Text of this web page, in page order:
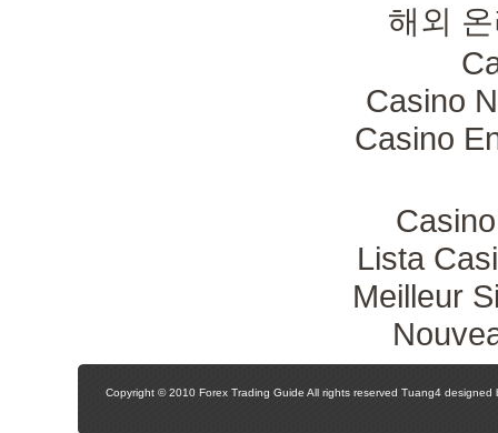
해외
Casino
Casino
Lista
Meilleur
Copyright © 2010 Forex Trading Guide All rights reserved Tuang4 designed